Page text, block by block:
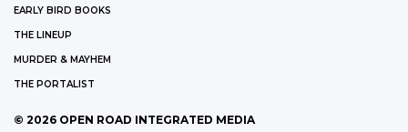
EARLY BIRD BOOKS
THE LINEUP
MURDER & MAYHEM
THE PORTALIST
© 2026 OPEN ROAD INTEGRATED MEDIA